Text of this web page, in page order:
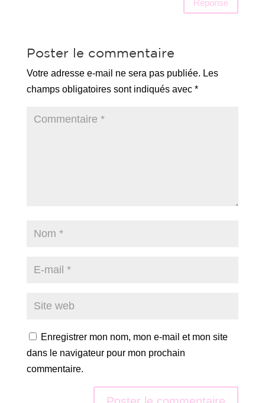
Réponse
Poster le commentaire
Votre adresse e-mail ne sera pas publiée. Les
champs obligatoires sont indiqués avec *
Enregistrer mon nom, mon e-mail et mon site
dans le navigateur pour mon prochain
commentaire.